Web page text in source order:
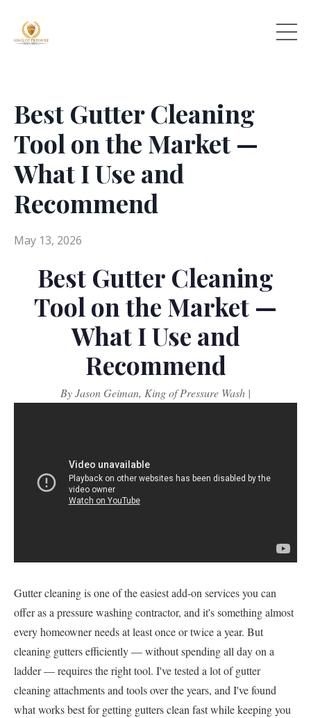
Best Gutter Cleaning
Tool on the Market —
What I Use and
Recommend
May 13, 2026
Best Gutter Cleaning
Tool on the Market —
What I Use and
Recommend
By Jason Geiman, King of Pressure Wash |
Gutter cleaning is one of the easiest add-on services you can
offer as a pressure washing contractor, and it's something almost
every homeowner needs at least once or twice a year. But
cleaning gutters efficiently — without spending all day on a
ladder — requires the right tool. I've tested a lot of gutter
cleaning attachments and tools over the years, and I've found
what works best for getting gutters clean fast while keeping you